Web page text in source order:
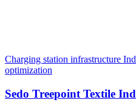
Charging station infrastructure
optimization
Sedo Treepoint Textile